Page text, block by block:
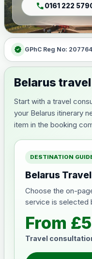
call0161 222
verified GPhC Reg No:
Belarus
Start with a travel
your Belarus itinerary
item in the booking
DESTINATION
Belarus
Choose the on-
service is selected
From £5
Travel